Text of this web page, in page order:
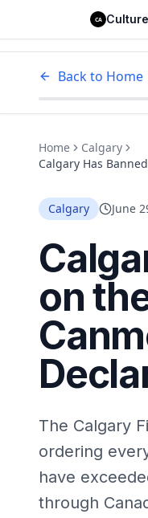
Culture
Back to Home
Home
Calgary
Calgary Has
Calgary
June
on
The Calgary
ordering
have
through
CA